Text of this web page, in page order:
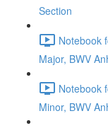
Section
Notebook
Major, BWV
Notebook
Minor, BWV